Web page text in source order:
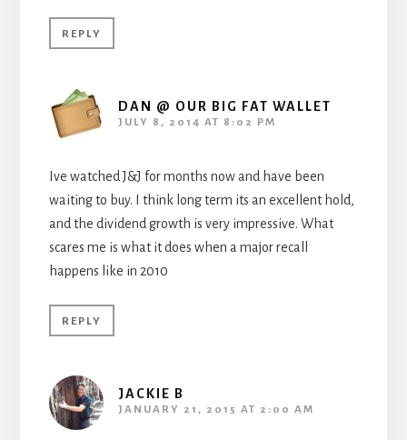
REPLY
DAN @ OUR BIG FAT WALLET
JULY 8, 2014 AT 8:02 PM
Ive watched J&J for months now and have been
waiting to buy. I think long term its an excellent hold,
and the dividend growth is very impressive. What
scares me is what it does when a major recall
happens like in 2010
REPLY
JACKIE B
JANUARY 21, 2015 AT 2:00 AM